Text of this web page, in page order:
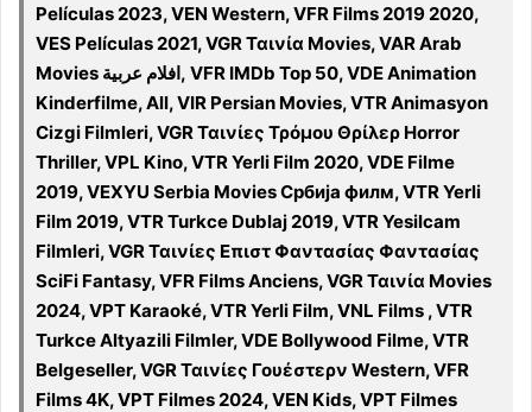
Películas 2023, VEN Western, VFR Films 2019 2020,
VES Películas 2021, VGR Ταινία Movies, VAR Arab
Movies افلام عربية, VFR IMDb Top 50, VDE Animation
Kinderfilme, All, VIR Persian Movies, VTR Animasyon
Cizgi Filmleri, VGR Ταινίες Τρόμου Θρίλερ Horror
Thriller, VPL Kino, VTR Yerli Film 2020, VDE Filme
2019, VEXYU Serbia Movies Србија филм, VTR Yerli
Film 2019, VTR Turkce Dublaj 2019, VTR Yesilcam
Filmleri, VGR Ταινίες Επιστ Φαντασίας Φαντασίας
SciFi Fantasy, VFR Films Anciens, VGR Ταινία Movies
2024, VPT Karaoké, VTR Yerli Film, VNL Films , VTR
Turkce Altyazili Filmler, VDE Bollywood Filme, VTR
Belgeseller, VGR Ταινίες Γουέστερν Western, VFR
Films 4K, VPT Filmes 2024, VEN Kids, VPT Filmes